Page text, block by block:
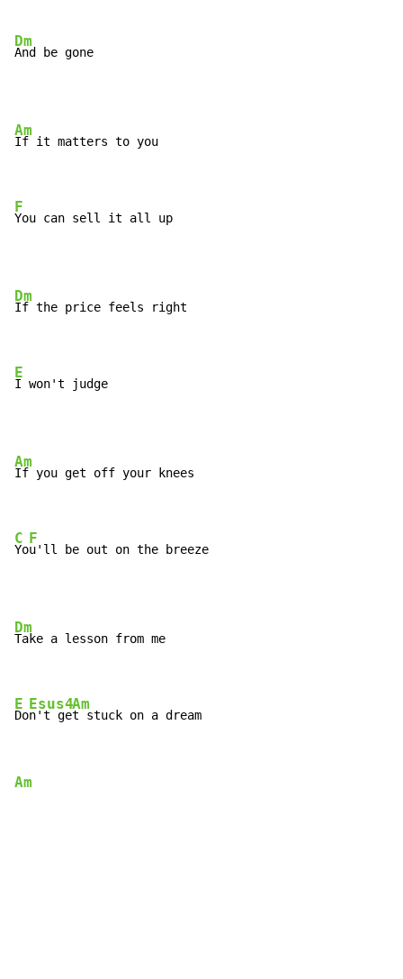
Dm
And be gone
Am
If it matters to you
F
You can sell it all up
Dm
If the price feels right
E
I won't judge
Am
If you get off your knees
C
Yo
F
u'll be out on the breeze
Dm
Take a lesson from me
E
Do
Esus4
n't ge
Am
t stuck on a dream
Am